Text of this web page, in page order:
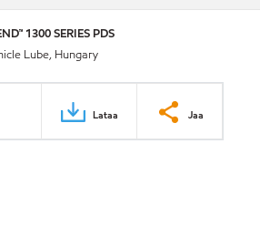
1300 SERIES PDS
Lube, Hungary
Lataa Jaa